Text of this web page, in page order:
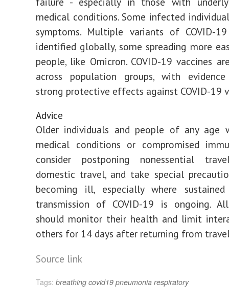
medical conditions. Some infected
symptoms. Multiple variants of COVID-
identified globally, some spreading more
people, like Omicron. COVID-19 vaccines
across population groups, with
strong protective effects against COVID-19
Advice
Older individuals and people of any age
medical conditions or compromised
consider postponing nonessential
domestic travel, and take special
becoming ill, especially where
transmission of COVID-19 is ongoing.
should monitor their health and limit
others for 14 days after returning from
Source link
Tags: breathing covid19 pneumonia respiratory